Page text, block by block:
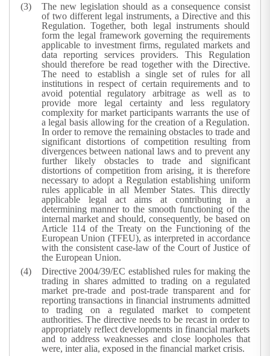
The new legislation should as a consequence consist
of two different legal instruments, a Directive and this
Regulation. Together, both legal instruments should
form the legal framework governing the requirements
applicable to investment firms, regulated markets and
data reporting services providers. This Regulation
should therefore be read together with the Directive.
The need to establish a single set of rules for all
institutions in respect of certain requirements and to
avoid potential regulatory arbitrage as well as to
provide more legal certainty and less regulatory
complexity for market participants warrants the use of
a legal basis allowing for the creation of a Regulation.
In order to remove the remaining obstacles to trade and
significant distortions of competition resulting from
divergences between national laws and to prevent any
further likely obstacles to trade and significant
distortions of competition from arising, it is therefore
necessary to adopt a Regulation establishing uniform
rules applicable in all Member States. This directly
applicable legal act aims at contributing in a
determining manner to the smooth functioning of the
internal market and should, consequently, be based on
Article 114 of the Treaty on the Functioning of the
European Union (TFEU), as interpreted in accordance
with the consistent case-law of the Court of Justice of
the European Union.
Directive 2004/39/EC established rules for making the
trading in shares admitted to trading on a regulated
market pre-trade and post-trade transparent and for
reporting transactions in financial instruments admitted
to trading on a regulated market to competent
authorities. The directive needs to be recast in order to
appropriately reflect developments in financial markets
and to address weaknesses and close loopholes that
were, inter alia, exposed in the financial market crisis.